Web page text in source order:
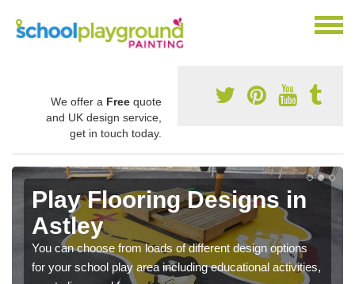
We offer a Free quote
and UK design service,
get in touch today.
Play Flooring Designs in
Astley
You can choose from loads of different design options
for your school play area including educational activities,